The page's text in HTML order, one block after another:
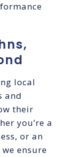
local
and
their
you’re a
or an
ensure